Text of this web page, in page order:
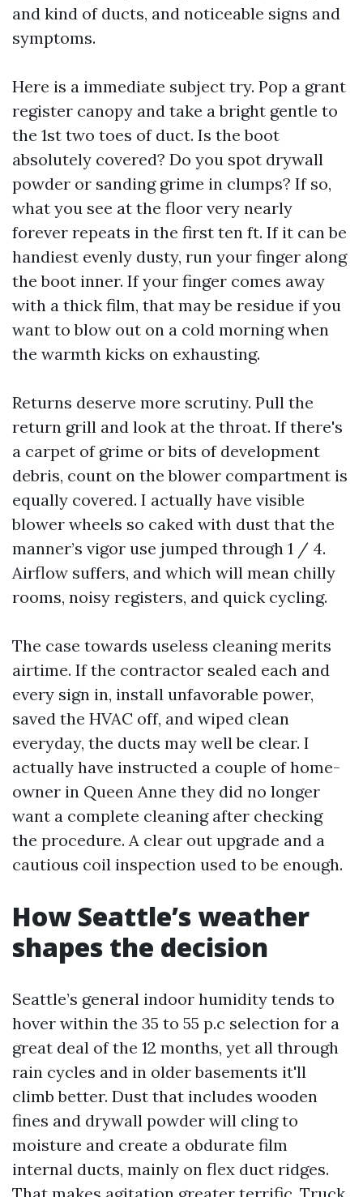
and kind of ducts, and noticeable signs and
symptoms.
Here is a immediate subject try. Pop a grant
register canopy and take a bright gentle to
the 1st two toes of duct. Is the boot
absolutely covered? Do you spot drywall
powder or sanding grime in clumps? If so,
what you see at the floor very nearly
forever repeats in the first ten ft. If it can be
handiest evenly dusty, run your finger along
the boot inner. If your finger comes away
with a thick film, that may be residue if you
want to blow out on a cold morning when
the warmth kicks on exhausting.
Returns deserve more scrutiny. Pull the
return grill and look at the throat. If there's
a carpet of grime or bits of development
debris, count on the blower compartment is
equally covered. I actually have visible
blower wheels so caked with dust that the
manner’s vigor use jumped through 1 / 4.
Airflow suffers, and which will mean chilly
rooms, noisy registers, and quick cycling.
The case towards useless cleaning merits
airtime. If the contractor sealed each and
every sign in, install unfavorable power,
saved the HVAC off, and wiped clean
everyday, the ducts may well be clear. I
actually have instructed a couple of home-
owner in Queen Anne they did no longer
want a complete cleaning after checking
the procedure. A clear out upgrade and a
cautious coil inspection used to be enough.
How Seattle’s weather
shapes the decision
Seattle’s general indoor humidity tends to
hover within the 35 to 55 p.c selection for a
great deal of the 12 months, yet all through
rain cycles and in older basements it'll
climb better. Dust that includes wooden
fines and drywall powder will cling to
moisture and create a obdurate film
internal ducts, mainly on flex duct ridges.